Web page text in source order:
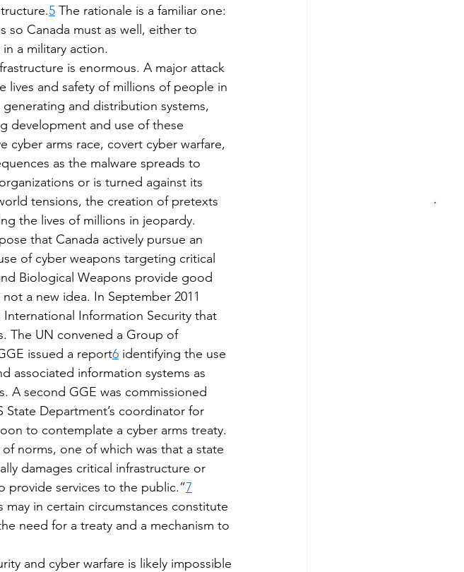
5 The rationale is a familiar one:
so Canada must as well, either to
a military action.
is enormous. A major attack
lives and safety of millions of people in
and distribution systems,
development and use of these
cyber arms race, covert cyber warfare,
as the malware spreads to
or is turned against its
tensions, the creation of pretexts
the lives of millions in jeopardy.
that Canada actively pursue an
of cyber weapons targeting critical
Biological Weapons provide good
a new idea. In September 2011
Information Security that
The UN convened a Group of
issued a report6 identifying the use
associated information systems as
A second GGE was commissioned
State Department’s coordinator for
to contemplate a cyber arms treaty.
norms, one of which was that a state
damages critical infrastructure or
provide services to the public.”7
in certain circumstances constitute
need for a treaty and a mechanism to
and cyber warfare is likely impossible